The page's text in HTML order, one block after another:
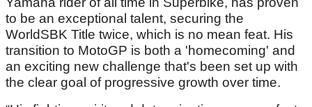
to be an exceptional talent, securing the
WorldSBK Title twice, which is no mean feat. His
transition to MotoGP is both a 'homecoming' and
an exciting new challenge that's been set up with
the clear goal of progressive growth over time.